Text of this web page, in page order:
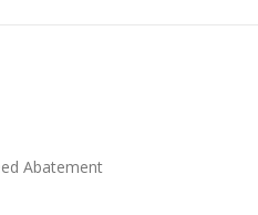
Abatement